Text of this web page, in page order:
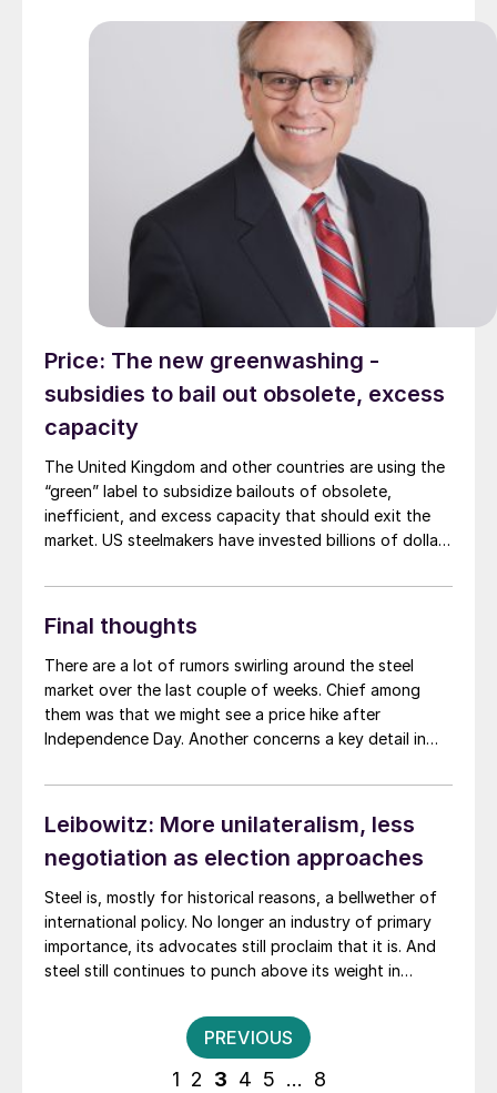
Price: The new greenwashing -
subsidies to bail out obsolete, excess
capacity
The United Kingdom and other countries are using the
“green” label to subsidize bailouts of obsolete,
inefficient, and excess capacity that should exit the
market. US steelmakers have invested billions of dollars
These investments have been market-based and led by
EAF producers such as Nucor, Steel Dynamics, and
CMC.
Final thoughts
There are a lot of rumors swirling around the steel
market over the last couple of weeks. Chief among
them was that we might see a price hike after
Independence Day. Another concerns a key detail in
steel imported from Brazil into Mexico. Of particular
interest is its potential implication for slabs imported
from Brazil, rolled in Mexico, and then exported to the
US.
Leibowitz: More unilateralism, less
negotiation as election approaches
Steel is, mostly for historical reasons, a bellwether of
international policy. No longer an industry of primary
importance, its advocates still proclaim that it is. And
steel still continues to punch above its weight in
Posts
pagination
PREVIOUS
1 2 3 4 5 … 8